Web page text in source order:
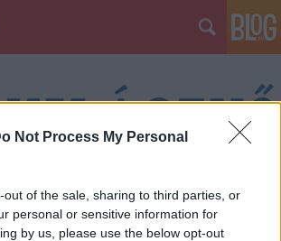
Not Process My Personal
out of the sale, sharing to third parties, or
personal or sensitive information for
by us, please use the below opt-out